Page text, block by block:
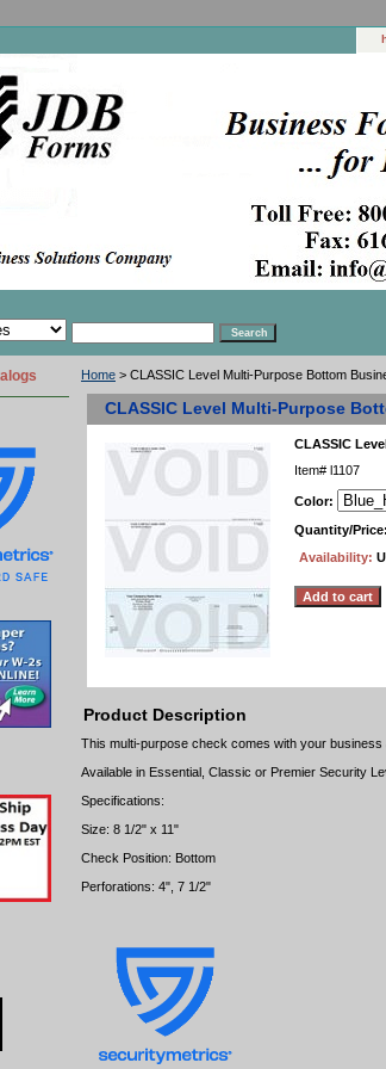
Home > CLASSIC Level Multi-Purpose Bottom
CLASSIC Level Multi-Purpose
CLASSIC
Item# l1107
Color:
Quantity/Price:
Availability:
Product Description
This multi-purpose check comes with your
Available in Essential, Classic or Premier Security
Specifications:
Size: 8 1/2" x 11"
Check Position: Bottom
Perforations: 4", 7 1/2"